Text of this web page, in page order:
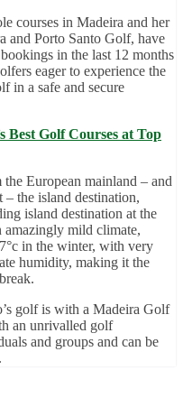
courses in Madeira and her
and Porto Santo Golf, have
in the last 12 months
eager to experience the
in a safe and secure
Best Golf Courses at Top
European mainland – and
the island destination,
island destination at the
amazingly mild climate,
in the winter, with very
humidity, making it the
golf is with a Madeira Golf
an unrivalled golf
and groups and can be